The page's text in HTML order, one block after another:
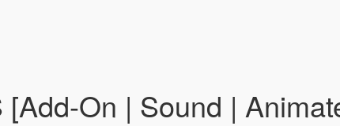
On | Sound |